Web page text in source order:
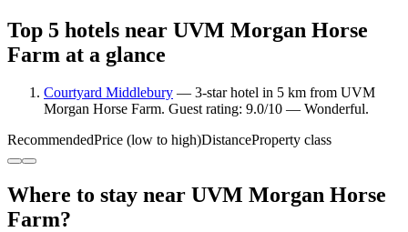
Top 5 hotels near UVM Morgan Horse
Farm at a glance
Courtyard Middlebury — 3-star hotel in 5 km from UVM
Morgan Horse Farm. Guest rating: 9.0/10 — Wonderful.
RecommendedPrice (low to high)DistanceProperty class
Where to stay near UVM Morgan Horse
Farm?